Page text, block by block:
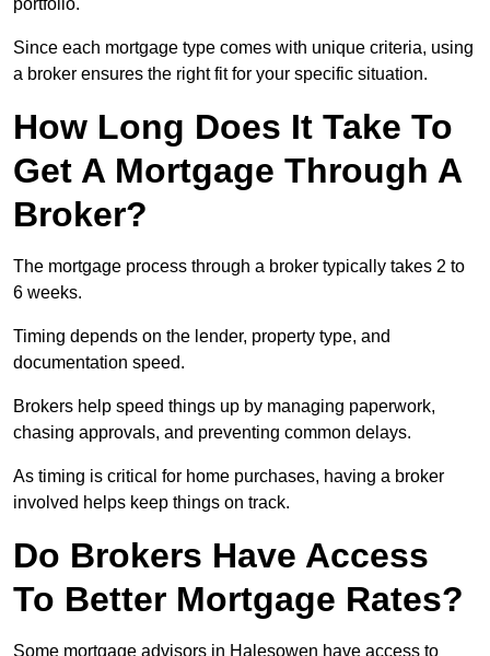
portfolio.
Since each mortgage type comes with unique criteria, using
a broker ensures the right fit for your specific situation.
How Long Does It Take To
Get A Mortgage Through A
Broker?
The mortgage process through a broker typically takes 2 to
6 weeks.
Timing depends on the lender, property type, and
documentation speed.
Brokers help speed things up by managing paperwork,
chasing approvals, and preventing common delays.
As timing is critical for home purchases, having a broker
involved helps keep things on track.
Do Brokers Have Access
To Better Mortgage Rates?
Some mortgage advisors in Halesowen have access to